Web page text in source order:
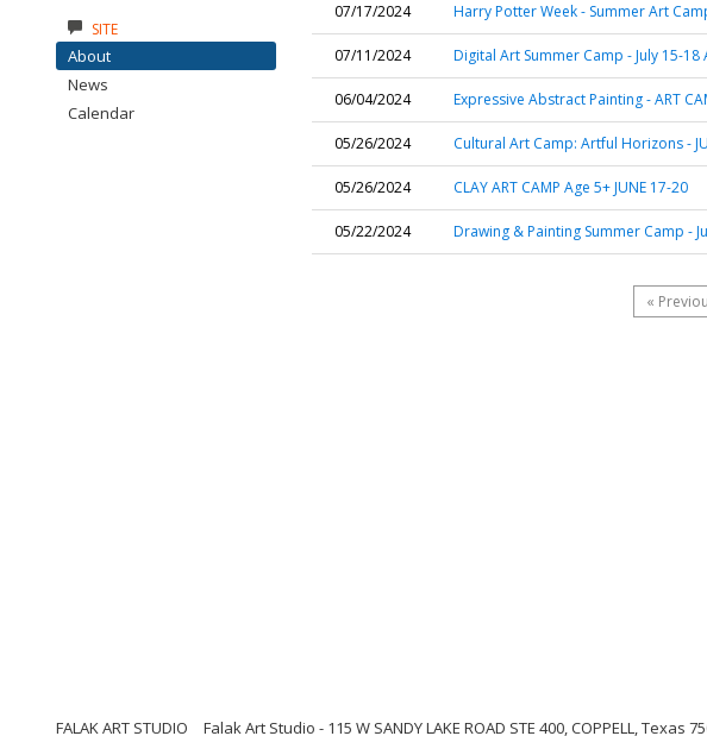
07/17/2024
Harry Potter Week - Summer Art
07/11/2024 Digital Art Summer Camp - July 15-18
06/04/2024 Expressive Abstract Painting - ART
05/26/2024 Cultural Art Camp: Artful Horizons -
05/26/2024 CLAY ART CAMP Age 5+ JUNE 17-20
05/22/2024 Drawing & Painting Summer Camp -
«
SITE
About
News
Calendar
FALAK ART STUDIO Falak Art Studio - 115 W SANDY LAKE ROAD STE 400, COPPELL, Texas